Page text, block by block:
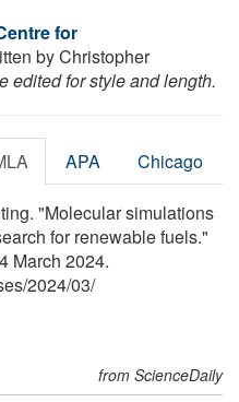
for
by Christopher
edited for style and length.
APA Chicago
"Molecular simulations
for renewable fuels."
March 2024.
/2024/03/
from ScienceDaily